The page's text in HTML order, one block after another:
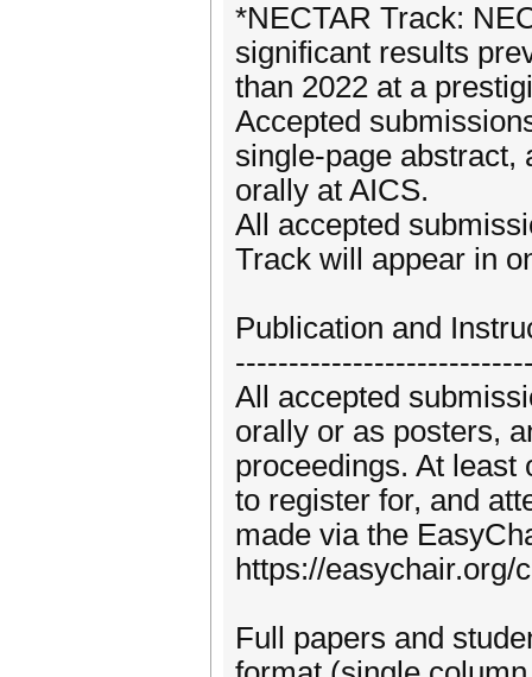
*NECTAR Track:
significant results
than 2022 at a
Accepted
single-page abstract,
orally at AICS.
All accepted
Track will appear in
Publication and
All accepted
orally or as posters,
proceedings. At least
to register for, and
made via the
https://easychair.org/
Full papers and